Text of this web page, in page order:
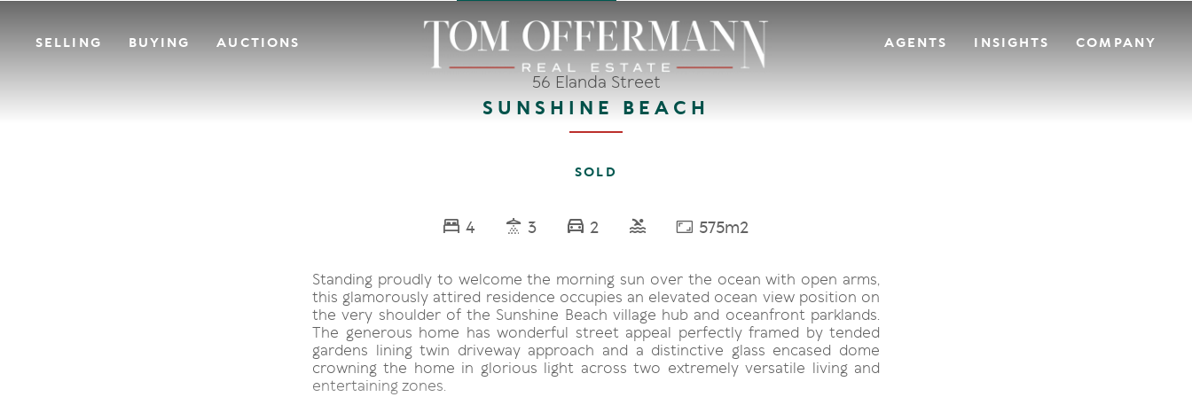
SELLING BUYING AUCTIONS AGENTS INSIGHTS COMPANY
56 Elanda Street
SUNSHINE BEACH
SOLD
4 3 2 575m2
Standing proudly to welcome the morning sun over the ocean with open arms,
this glamorously attired residence occupies an elevated ocean view position on
the very shoulder of the Sunshine Beach village hub and oceanfront parklands.
The generous home has wonderful street appeal perfectly framed by tended
gardens lining twin driveway approach and a distinctive glass encased dome
crowning the home in glorious light across two extremely versatile living and
entertaining zones.